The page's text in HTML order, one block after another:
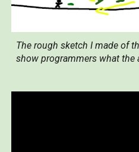
The rough sketch I made of
show programmers what the